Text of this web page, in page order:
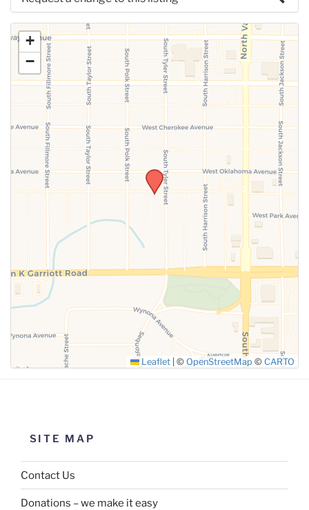
Use this form to submit a change to the meeting
information above.
SUBMIT
+
−
Leaflet © OpenStreetMap © CARTO
SITE MAP
Contact Us
Donations – we make it easy